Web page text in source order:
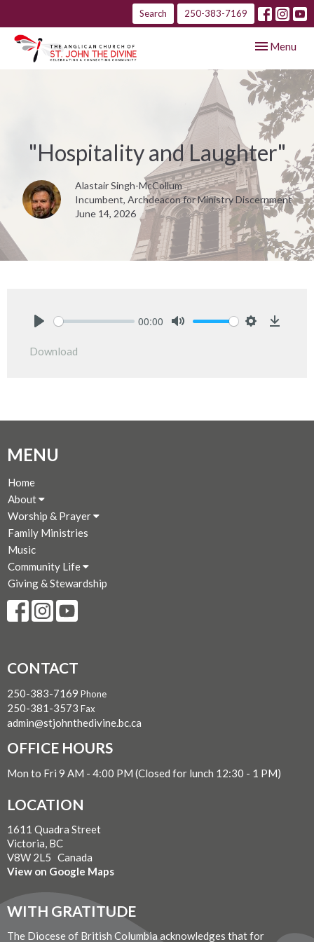
Search 250-383-7169
Toggle
Menu
"Hospitality and Laughter"
Alastair Singh-McCollum
Incumbent, Archdeacon for Ministry Discernment
June 14, 2026
00:00
Download
MENU
Home
About
Worship & Prayer
Family Ministries
Music
Community Life
Giving & Stewardship
CONTACT
250-383-7169 Phone
250-381-3573 Fax
admin@stjohnthedivine.bc.ca
OFFICE HOURS
Mon to Fri 9 AM - 4:00 PM (Closed for lunch 12:30 - 1 PM)
LOCATION
1611 Quadra Street
Victoria, BC
V8W 2L5 Canada
View on Google Maps
WITH GRATITUDE
The Diocese of British Columbia acknowledges that for